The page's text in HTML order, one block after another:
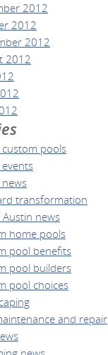
2012
2012
2012
2012
pools
transformation
Austin news
home pools
pool benefits
pool builders
pool choices
and repair